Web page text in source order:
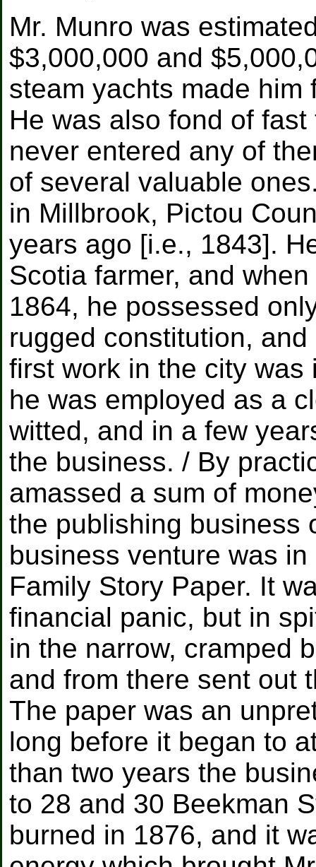
Mr. Munro was
$3,000,000 and
steam yachts made
He was also fond of
never entered any of
of several valuable
in Millbrook, Pictou
years ago [i.e., 1843].
Scotia farmer, and
1864, he possessed
rugged constitution,
first work in the city
he was employed as a
witted, and in a few
the business. / By
amassed a sum of
the publishing business
business venture was
Family Story Paper. It
financial panic, but in
in the narrow, cramped
and from there sent out
The paper was an
long before it began to
than two years the
to 28 and 30 Beekman
burned in 1876, and it